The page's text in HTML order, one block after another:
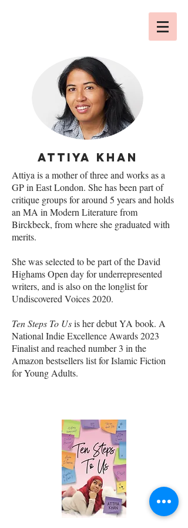
ATTIYA KHAN
Attiya is a mother of three and works as a
GP in East London. She has been part of
critique groups for around 5 years and holds
an MA in Modern Literature from
Birckbeck, from where she graduated with
merits.
She was selected to be part of the David
Highams Open day for underrepresented
writers, and is also on the longlist for
Undiscovered Voices 2020.
Ten Steps To Usis her debut YA book. A
National Indie Excellence Awards 2023
Finalist and reached number 3 in the
Amazon bestsellers list for Islamic Fiction
for Young Adults.